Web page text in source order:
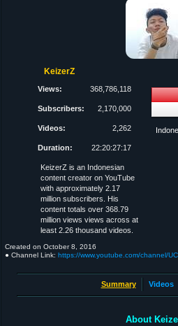
KeizerZ
Views: 368,786,118
Subscribers: 2,170,000
Videos: 2,262
Duration: 22:20:27:17
KeizerZ is an Indonesian
content creator on YouTube
with approximately 2.17
million subscribers. His
content totals over 368.79
million views views across at
least 2.26 thousand videos.
Created on October 8, 2016
● Channel Link: https://www.youtube.com/channel/
Summary Videos
About